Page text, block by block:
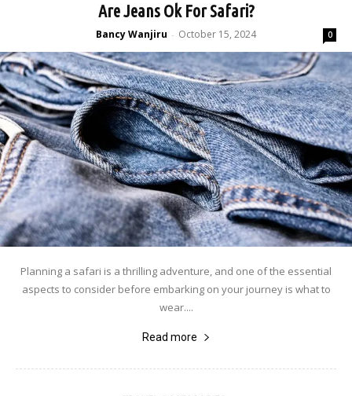
Are Jeans Ok For Safari?
Bancy Wanjiru - October 15, 2024 0
Planning a safari is a thrilling adventure, and one of the essential
aspects to consider before embarking on your journey is what to
wear....
Read more